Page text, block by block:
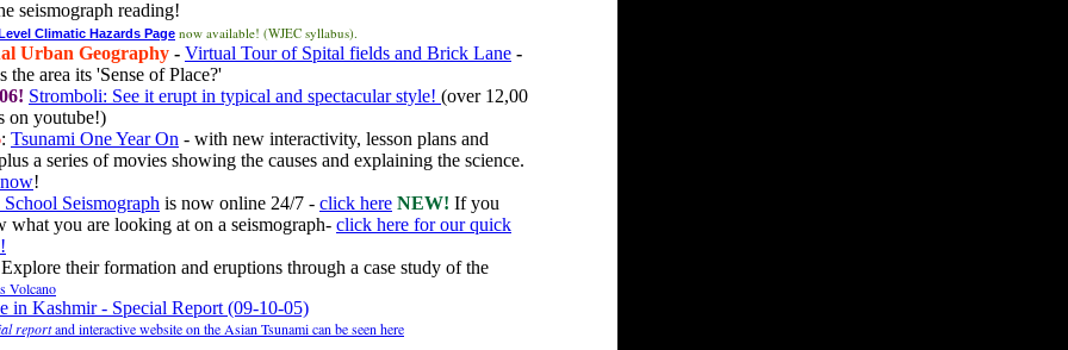
seismograph reading!
Climatic Hazards Page now available! (WJEC syllabus).
Urban Geography - Virtual Tour of Spital fields and Brick Lane -
the area its 'Sense of Place?'
Stromboli: See it erupt in typical and spectacular style! (over 12,00
on youtube!)
: Tsunami One Year On - with new interactivity, lesson plans and
a series of movies showing the causes and explaining the science.
!
Seismograph is now online 24/7 - click here NEW! If you
what you are looking at on a seismograph- click here for our quick
their formation and eruptions through a case study of the
Volcano
in Kashmir - Special Report (09-10-05)
reportand interactive website on the Asian Tsunami can be seen here